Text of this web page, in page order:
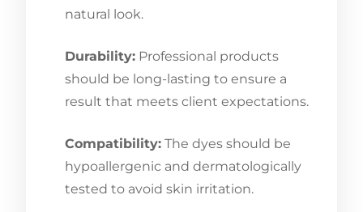
natural look.
Durability: Professional products
should be long-lasting to ensure a
result that meets client expectations.
Compatibility: The dyes should be
hypoallergenic and dermatologically
tested to avoid skin irritation.